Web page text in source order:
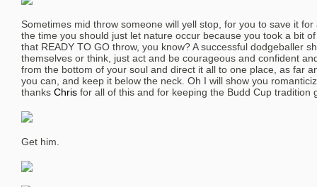
Sometimes mid throw someone will yell stop, for you to save it
the time you should just let nature occur because you took a bit
that READY TO GO throw, you know? A successful dodgeballer
themselves or think, just act and be courageous and confident
from the bottom of your soul and direct it all to one place, as far
you can, and keep it below the neck. Oh I will show you
thanks Chris for all of this and for keeping the Budd Cup tradition
Get him.